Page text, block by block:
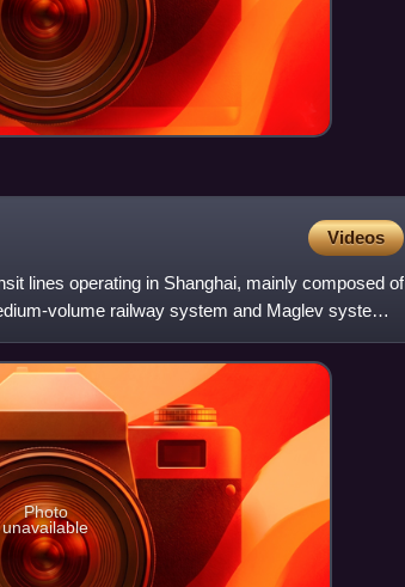
Videos
lines operating in Shanghai, mainly composed of
volume railway system and Maglev system.
Photo
unavailable